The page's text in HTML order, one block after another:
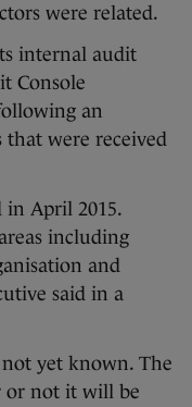
were related.
internal audit
Console
an
were received
in April 2015.
including
and
said in a
yet known. The
or not it will be